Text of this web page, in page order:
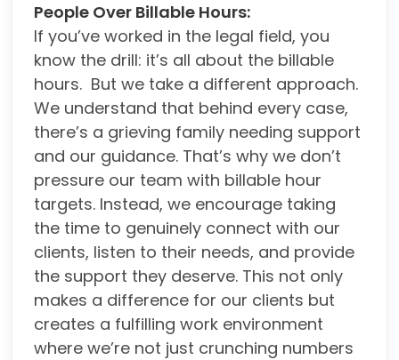
People Over Billable Hours:
If you’ve worked in the legal field, you
know the drill: it’s all about the billable
hours. But we take a different approach.
We understand that behind every case,
there’s a grieving family needing support
and our guidance. That’s why we don’t
pressure our team with billable hour
targets. Instead, we encourage taking
the time to genuinely connect with our
clients, listen to their needs, and provide
the support they deserve. This not only
makes a difference for our clients but
creates a fulfilling work environment
where we’re not just crunching numbers